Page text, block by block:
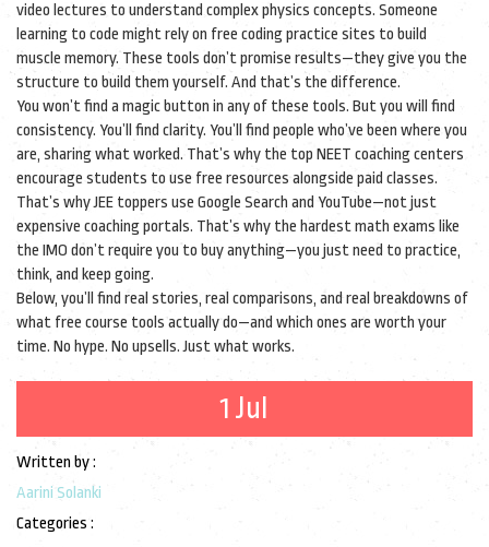
video lectures to understand complex physics concepts. Someone
learning to code might rely on free coding practice sites to build
muscle memory. These tools don’t promise results—they give you the
structure to build them yourself. And that’s the difference.
You won’t find a magic button in any of these tools. But you will find
consistency. You’ll find clarity. You’ll find people who’ve been where you
are, sharing what worked. That’s why the top NEET coaching centers
encourage students to use free resources alongside paid classes.
That’s why JEE toppers use Google Search and YouTube—not just
expensive coaching portals. That’s why the hardest math exams like
the IMO don’t require you to buy anything—you just need to practice,
think, and keep going.
Below, you’ll find real stories, real comparisons, and real breakdowns of
what free course tools actually do—and which ones are worth your
time. No hype. No upsells. Just what works.
1 Jul
Written by :
Aarini Solanki
Categories :